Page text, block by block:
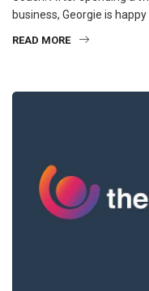
business, Georgie is
READ MORE